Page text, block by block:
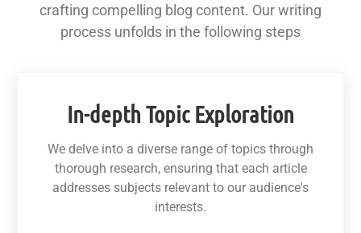
crafting compelling blog content. Our writing
process unfolds in the following steps
In-depth Topic Exploration
We delve into a diverse range of topics through
thorough research, ensuring that each article
addresses subjects relevant to our audience's
interests.